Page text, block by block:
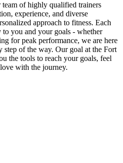
of highly qualified trainers
experience, and diverse
approach to fitness. Each
you and your goals - whether
for peak performance, we are here
step of the way. Our goal at the Fort
the tools to reach your goals, feel
with the journey.